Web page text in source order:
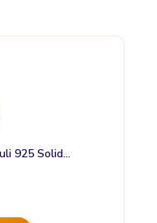
925 Solid…